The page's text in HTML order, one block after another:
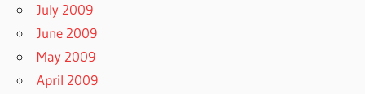
July 2009
June 2009
May 2009
April 2009